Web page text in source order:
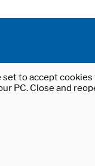
set to accept
PC. Close and